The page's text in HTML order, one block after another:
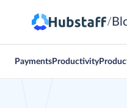
/
Payments Productivity